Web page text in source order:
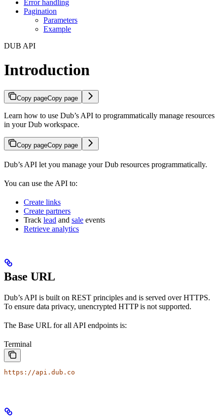
Error handling
Pagination
Parameters
Example
DUB API
Introduction
Copy pageCopy page
Learn how to use Dub’s API to programmatically manage resources
in your Dub workspace.
Copy pageCopy page
Dub’s API let you manage your Dub resources programmatically.
You can use the API to:
Create links
Create partners
Track lead and sale events
Retrieve analytics
Base URL
Dub’s API is built on REST principles and is served over HTTPS.
To ensure data privacy, unencrypted HTTP is not supported.
The Base URL for all API endpoints is:
Terminal
https://api.dub.co